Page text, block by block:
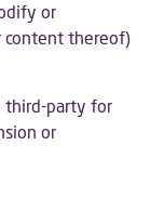
or
content thereof)
third-party for
or